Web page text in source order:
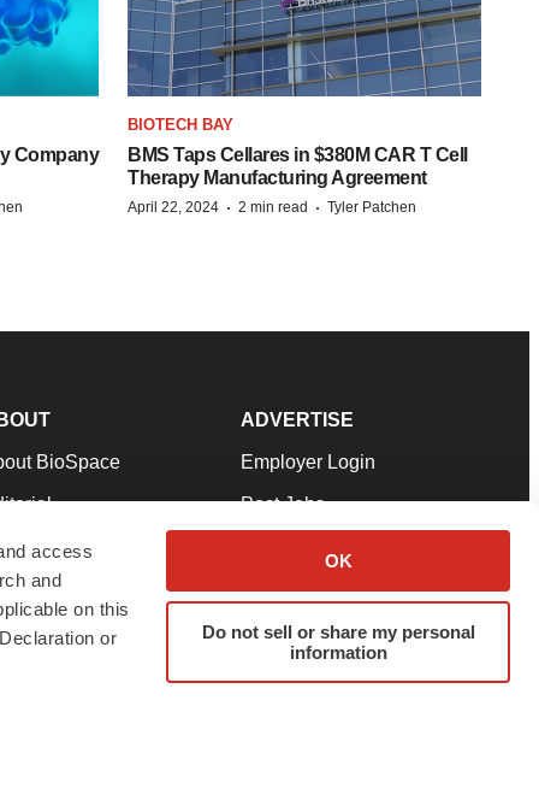
access
and
on this
or
OK
Do not sell or share my personal
information
Company
BIOTECH BAY
BMS Taps Cellares in $380M CAR T Cell
Therapy Manufacturing Agreement
April 22, 2024 · 2 min read · Tyler Patchen
BioSpace
Our Team
& Conditions
ADVERTISE
Employer Login
Post Jobs
Advertise
Submit a Press Release